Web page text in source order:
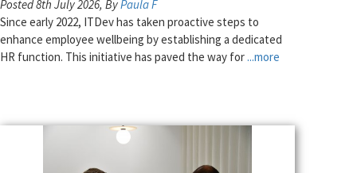
Posted 8th July 2026, ByPaula F
Since early 2022, ITDev has taken proactive steps to
enhance employee wellbeing by establishing a dedicated
HR function. This initiative has paved the way for ...more